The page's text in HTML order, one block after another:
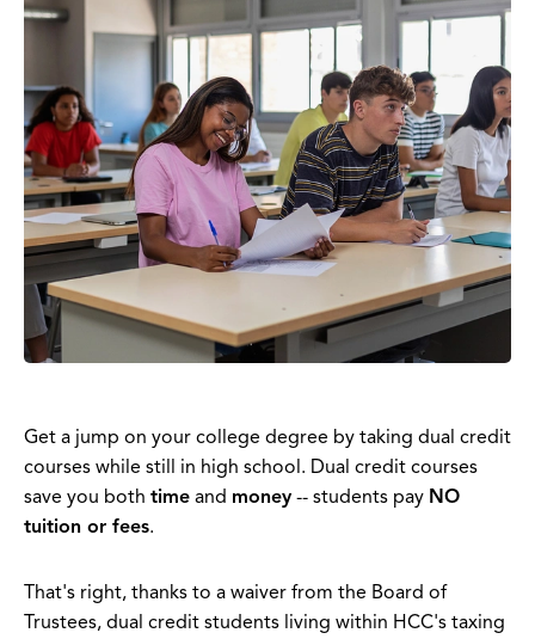
Get a jump on your college degree by taking dual credit
courses while still in high school. Dual credit courses
save you both time and money -- students pay NO
tuition or fees.
That's right, thanks to a waiver from the Board of
Trustees, dual credit students living within HCC's taxing